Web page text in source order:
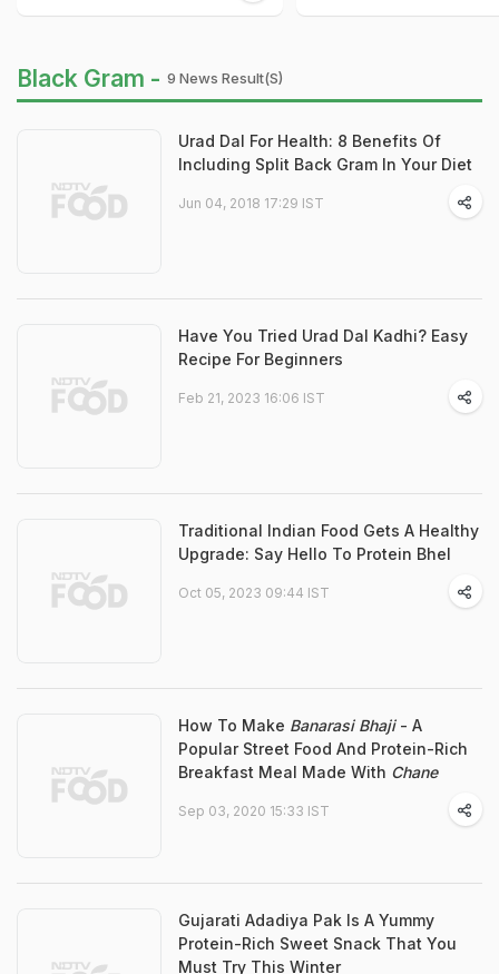
Black Gram - 9 News Result(s)
Urad Dal For Health: 8 Benefits Of
Including Split Back Gram In Your Diet
Jun 04, 2018 17:29 IST
Have You Tried Urad Dal Kadhi? Easy
Recipe For Beginners
Feb 21, 2023 16:06 IST
Traditional Indian Food Gets A Healthy
Upgrade: Say Hello To Protein Bhel
Oct 05, 2023 09:44 IST
How To Make Banarasi Bhaji- A
Popular Street Food And Protein-Rich
Breakfast Meal Made With Chane
Sep 03, 2020 15:33 IST
Gujarati Adadiya Pak Is A Yummy
Protein-Rich Sweet Snack That You
Must Try This Winter